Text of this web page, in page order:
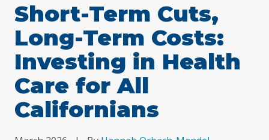
Short-Term Cuts,
Long-Term Costs:
Investing in Health
Care for All
Californians